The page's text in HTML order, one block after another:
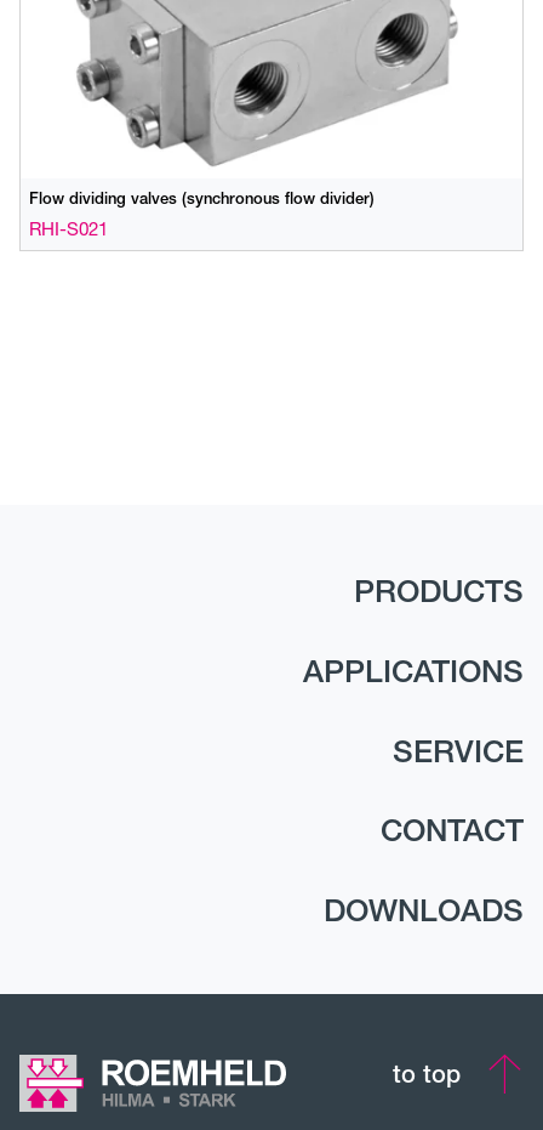
Flow dividing valves (synchronous flow divider)
RHI-S021
PRODUCTS
APPLICATIONS
SERVICE
CONTACT
DOWNLOADS
to top